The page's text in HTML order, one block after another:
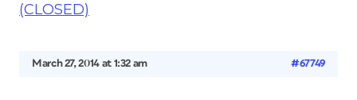
(CLOSED)
March 27, 2014 at 1:32 am #67749